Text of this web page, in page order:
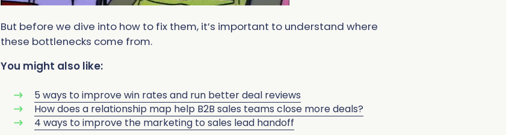
But before we dive into how to fix them, it’s important to understand where
these bottlenecks come from.
You might also like:
5 ways to improve win rates and run better deal reviews
How does a relationship map help B2B sales teams close more deals?
4 ways to improve the marketing to sales lead handoff